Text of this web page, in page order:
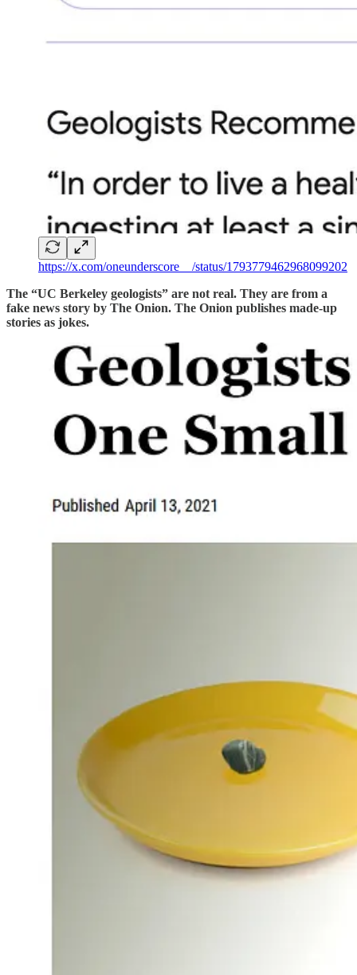
https://x.com/oneunderscore__/status/1793779462968099202
The “UC Berkeley geologists” are not real. They are from a
fake news story by The Onion. The Onion publishes made-up
stories as jokes.